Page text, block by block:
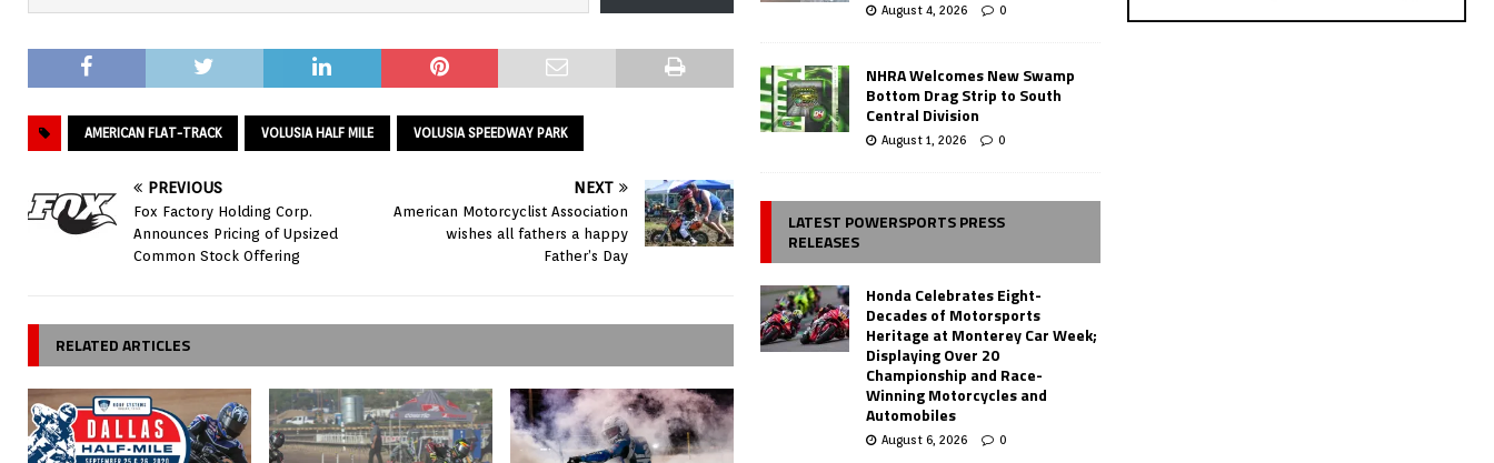
AMERICAN FLAT-TRACK VOLUSIA HALF MILE VOLUSIA SPEEDWAY PARK
PREVIOUS
Fox Factory Holding Corp.
Announces Pricing of Upsized
Common Stock Offering
NEXT
American Motorcyclist Association
wishes all fathers a happy
Father’s Day
RELATED ARTICLES
August 4, 2026 0
NHRA Welcomes New Swamp
Bottom Drag Strip to South
Central Division
August 1, 2026 0
LATEST POWERSPORTS PRESS
RELEASES
Honda Celebrates Eight-
Decades of Motorsports
Heritage at Monterey Car Week;
Displaying Over 20
Championship and Race-
Winning Motorcycles and
Automobiles
August 6, 2026 0